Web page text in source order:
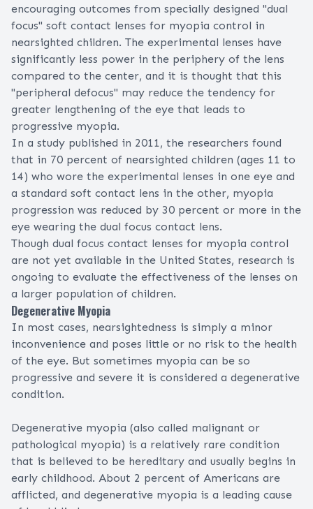
encouraging outcomes from specially designed "dual
focus" soft contact lenses for myopia control in
nearsighted children. The experimental lenses have
significantly less power in the periphery of the lens
compared to the center, and it is thought that this
"peripheral defocus" may reduce the tendency for
greater lengthening of the eye that leads to
progressive myopia.
In a study published in 2011, the researchers found
that in 70 percent of nearsighted children (ages 11 to
14) who wore the experimental lenses in one eye and
a standard soft contact lens in the other, myopia
progression was reduced by 30 percent or more in the
eye wearing the dual focus contact lens.
Though dual focus contact lenses for myopia control
are not yet available in the United States, research is
ongoing to evaluate the effectiveness of the lenses on
a larger population of children.
Degenerative Myopia
In most cases, nearsightedness is simply a minor
inconvenience and poses little or no risk to the health
of the eye. But sometimes myopia can be so
progressive and severe it is considered a degenerative
condition.
Degenerative myopia (also called malignant or
pathological myopia) is a relatively rare condition
that is believed to be hereditary and usually begins in
early childhood. About 2 percent of Americans are
afflicted, and degenerative myopia is a leading cause